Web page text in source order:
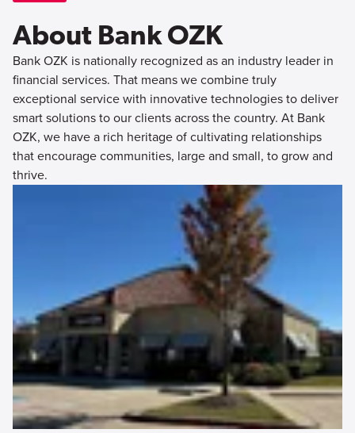
About Bank OZK
Bank OZK is nationally recognized as an industry leader in
financial services. That means we combine truly
exceptional service with innovative technologies to deliver
smart solutions to our clients across the country. At Bank
OZK, we have a rich heritage of cultivating relationships
that encourage communities, large and small, to grow and
thrive.